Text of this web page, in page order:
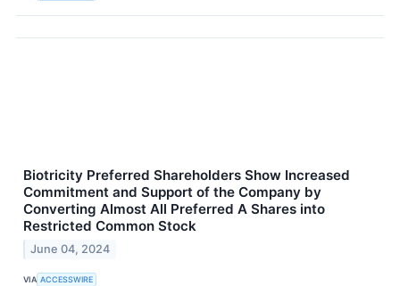
Biotricity Preferred Shareholders Show Increased
Commitment and Support of the Company by
Converting Almost All Preferred A Shares into
Restricted Common Stock
June 04, 2024
VIA ACCESSWIRE